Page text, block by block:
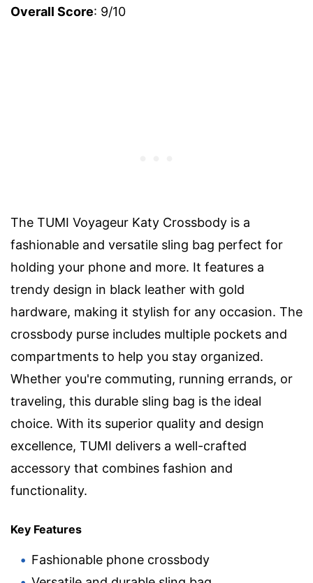
Overall Score: 9/10
The TUMI Voyageur Katy Crossbody is a
fashionable and versatile sling bag perfect for
holding your phone and more. It features a
trendy design in black leather with gold
hardware, making it stylish for any occasion. The
crossbody purse includes multiple pockets and
compartments to help you stay organized.
Whether you're commuting, running errands, or
traveling, this durable sling bag is the ideal
choice. With its superior quality and design
excellence, TUMI delivers a well-crafted
accessory that combines fashion and
functionality.
Key Features
Fashionable phone crossbody